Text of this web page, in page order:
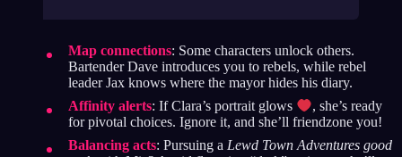
Map connections: Some characters unlock others.
Bartender Dave introduces you to rebels, while rebel
leader Jax knows where the mayor hides his diary.
Affinity alerts: If Clara’s portrait glows
, she’s ready
for pivotal choices. Ignore it, and she’ll friendzone you!
Balancing acts: Pursuing a Lewd Town Adventures good